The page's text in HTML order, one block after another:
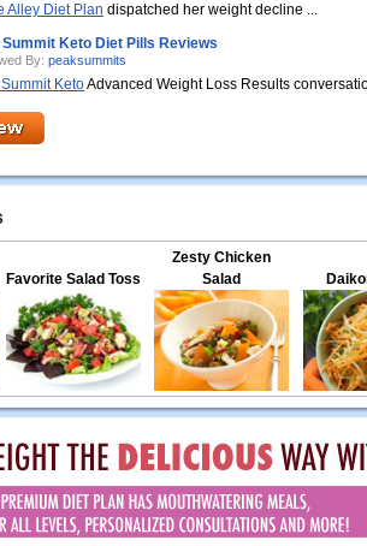
Alley Diet Plan dispatched her weight decline ...
Summit Keto Diet Pills Reviews
By: peaksummits
KetoAdvanced Weight Loss Results
Favorite Salad Toss
Zesty Chicken
Salad